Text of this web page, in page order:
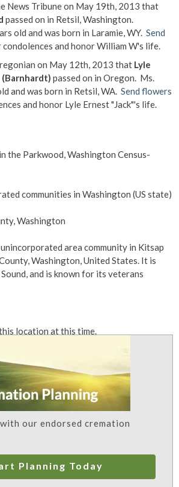
News Tribune on May 19th, 2013 that
passed on in Retsil, Washington.
old and was born in Laramie, WY. Send
and honor William W's life.
on May 12th, 2013 that Lyle
passed on in Oregon. Ms.
and was born in Retsil, WA. Send flowers
and honor Lyle Ernest "Jack"'s life.
the Parkwood, Washington Census-
communities in Washington (US state)
Washington
area community in Kitsap
Washington, United States. It is
and is known for its veterans
location at this time.
our endorsed cremation
Planning Today